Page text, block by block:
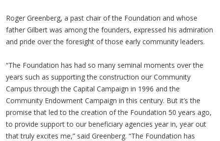
Roger Greenberg, a past chair of the Foundation and whose
father Gilbert was among the founders, expressed his admiration
and pride over the foresight of those early community leaders.
“The Foundation has had so many seminal moments over the
years such as supporting the construction our Community
Campus through the Capital Campaign in 1996 and the
Community Endowment Campaign in this century. But it’s the
promise that led to the creation of the Foundation 50 years ago,
to provide support to our beneficiary agencies year in, year out
that truly excites me,” said Greenberg. “The Foundation has